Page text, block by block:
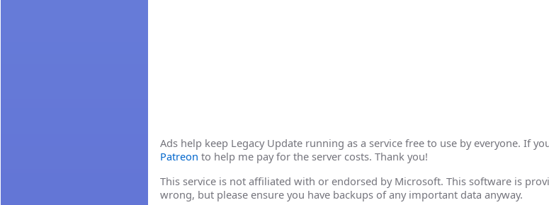
Ads help keep Legacy Update running as a service free to use by everyone. If
Patreon to help me pay for the server costs. Thank you!
This service is not affiliated with or endorsed by Microsoft. This software is
wrong, but please ensure you have backups of any important data anyway.